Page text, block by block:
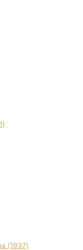
(1937)